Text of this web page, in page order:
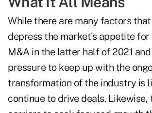
While there are many factors
depress the market's appetite for
M&A in the latter half of 2021
pressure to keep up with the
transformation of the industry is
continue to drive deals.